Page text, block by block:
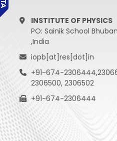
INSTITUTE OF PHYSICS
PO: Sainik School
,India
iopb[at]res[dot]in
+91-674-
2306500, 2306502
+91-674-2306444